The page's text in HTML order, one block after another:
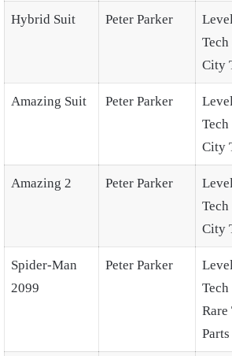
Hybrid Suit Peter Parker
Tech
City
Amazing Suit Peter Parker
Tech
City
Amazing 2 Peter Parker
Tech
City
Spider-Man
2099
Peter Parker
Tech
Rare
Parts